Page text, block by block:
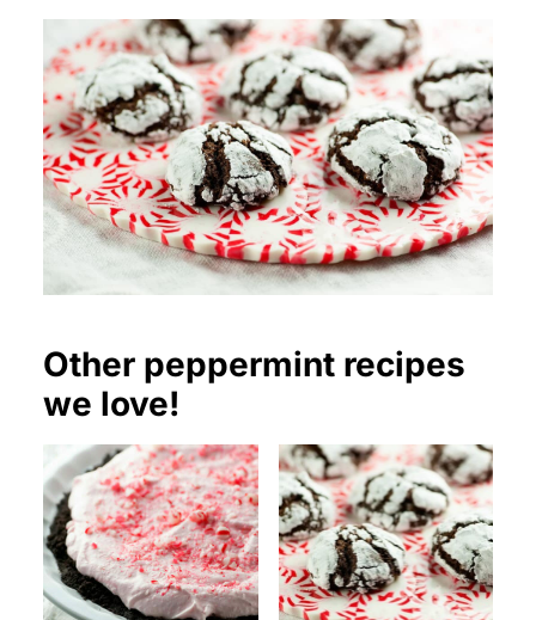
Other peppermint recipes
we love!